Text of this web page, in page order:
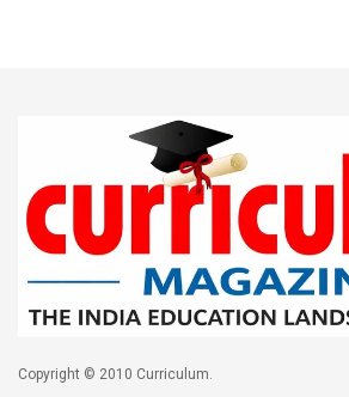
Copyright © 2010 Curriculum.